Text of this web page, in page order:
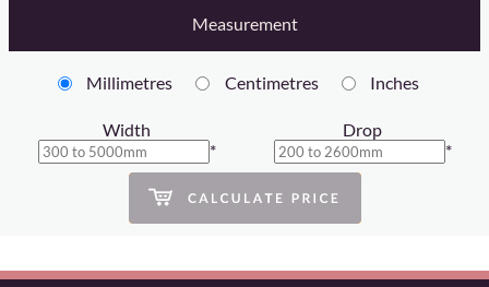
Measurement
Millimetres Centimetres Inches
Width
*
Drop
*